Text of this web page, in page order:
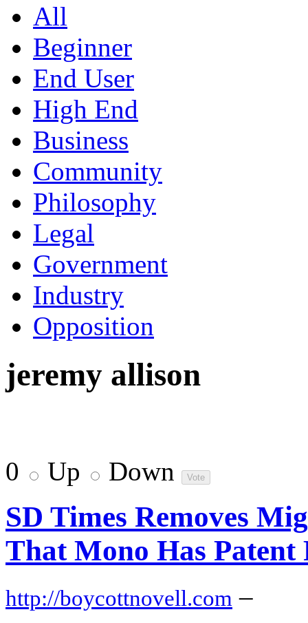
All
Beginner
End User
High End
Business
Community
Philosophy
Legal
Government
Industry
Opposition
jeremy allison
0 Up Down
SD Times Removes
That Mono Has Patent
http://boycottnovell.com –